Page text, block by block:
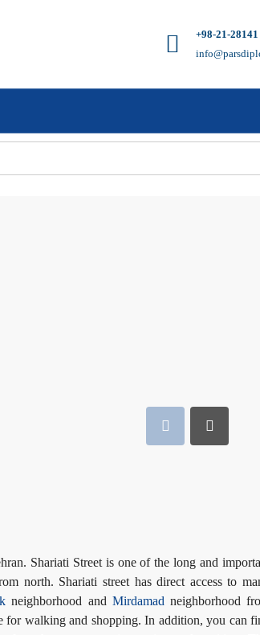
+98-21-28141
Shariati Street is one of the long and
north. Shariati street has direct access to
neighborhood and Mirdamad neighborhood
for walking and shopping. In addition, you can